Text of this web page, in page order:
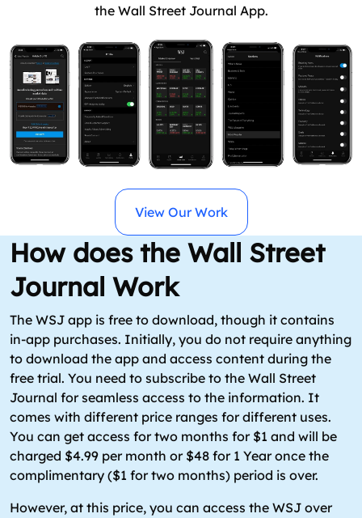
the Wall Street Journal App.
View Our Work
How does the Wall Street
Journal Work
The WSJ app is free to download, though it contains
in-app purchases. Initially, you do not require anything
to download the app and access content during the
free trial. You need to subscribe to the Wall Street
Journal for seamless access to the information. It
comes with different price ranges for different uses.
You can get access for two months for $1 and will be
charged $4.99 per month or $48 for 1 Year once the
complimentary ($1 for two months) period is over.
However, at this price, you can access the WSJ over